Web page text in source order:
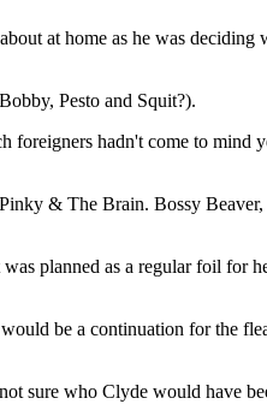
at home as he was
Pesto and Squit?).
foreigners hadn't come to
& The Brain. Bossy
planned as a regular foil for
be a continuation for the
sure who Clyde would have